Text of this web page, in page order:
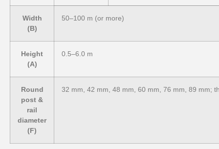
Width
(B)
50–100 m (or more)
Height
(A)
0.5–6.0 m
Round
post &
rail
diameter
(F)
32 mm, 42 mm, 48 mm, 60 mm, 76 mm, 89 mm;